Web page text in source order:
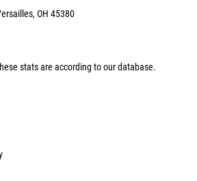
OH 45380
stats are according to our database.